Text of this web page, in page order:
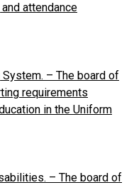
attendance
– The board of
requirements
in the Uniform
– The board of